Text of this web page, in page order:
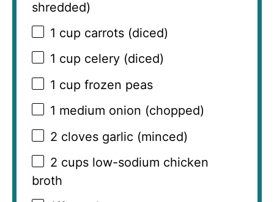
shredded)
1 cup carrots (diced)
1 cup celery (diced)
1 cup frozen peas
1 medium onion (chopped)
2 cloves garlic (minced)
2 cups low-sodium chicken
broth